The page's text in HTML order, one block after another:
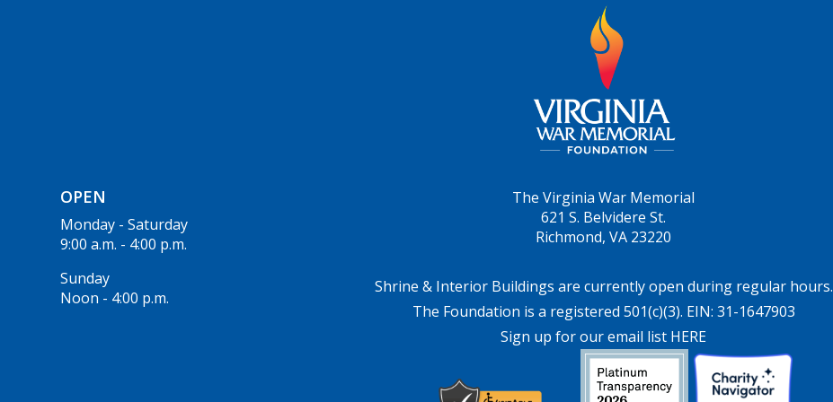
OPEN
Monday - Saturday
9:00 a.m. - 4:00 p.m.
Sunday
Noon - 4:00 p.m.
The Virginia War Memorial
621 S. Belvidere St.
Richmond, VA 23220
Shrine & Interior Buildings are currently open during regular hours.
The Foundation is a registered 501(c)(3). EIN: 31-1647903
Sign up for our email list HERE